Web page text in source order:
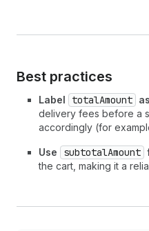
Best practices
Label totalAmount
delivery fees before a
accordingly (for
Use subtotalAmount
the cart, making it a